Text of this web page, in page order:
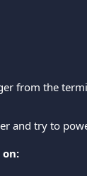
from the
and try to